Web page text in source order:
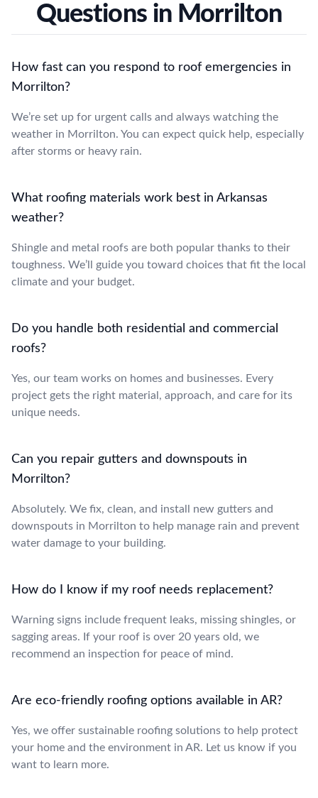
Questions in Morrilton
How fast can you respond to roof emergencies in
Morrilton?
We’re set up for urgent calls and always watching the
weather in Morrilton. You can expect quick help, especially
after storms or heavy rain.
What roofing materials work best in Arkansas
weather?
Shingle and metal roofs are both popular thanks to their
toughness. We’ll guide you toward choices that fit the local
climate and your budget.
Do you handle both residential and commercial
roofs?
Yes, our team works on homes and businesses. Every
project gets the right material, approach, and care for its
unique needs.
Can you repair gutters and downspouts in
Morrilton?
Absolutely. We fix, clean, and install new gutters and
downspouts in Morrilton to help manage rain and prevent
water damage to your building.
How do I know if my roof needs replacement?
Warning signs include frequent leaks, missing shingles, or
sagging areas. If your roof is over 20 years old, we
recommend an inspection for peace of mind.
Are eco-friendly roofing options available in AR?
Yes, we offer sustainable roofing solutions to help protect
your home and the environment in AR. Let us know if you
want to learn more.